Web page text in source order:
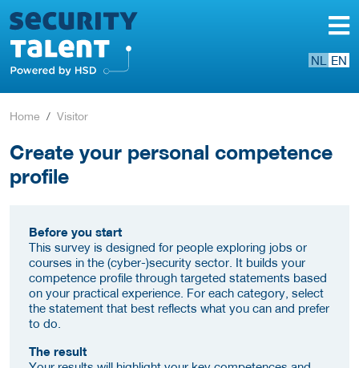
NL EN
Home Visitor
Create your personal competence
profile
Before you start
This survey is designed for people exploring jobs or
courses in the (cyber-)security sector. It builds your
competence profile through targeted statements based
on your practical experience. For each category, select
the statement that best reflects what you can and prefer
to do.
The result